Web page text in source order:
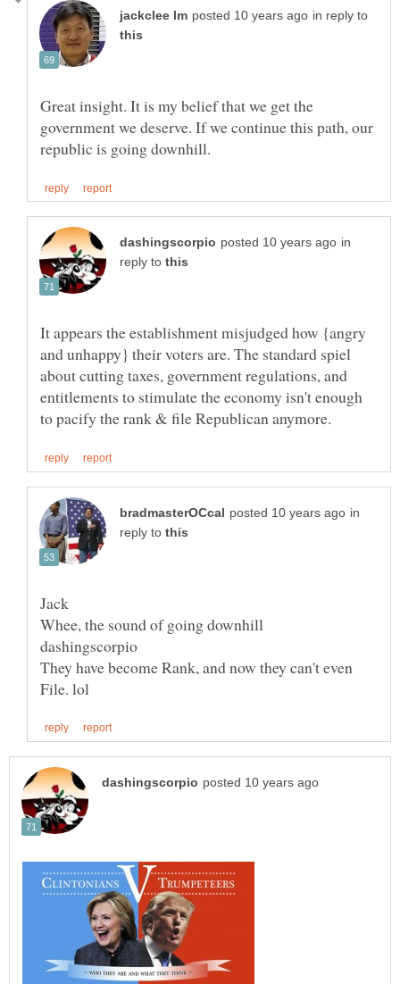
in reply to
Great insight. It is my belief that we get the
government we deserve. If we continue this path, our
in
reply to
It appears the establishment misjudged how {angry
and unhappy} their voters are. The standard spiel
about cutting taxes, government regulations, and
entitlements to stimulate the economy isn't enough
in
reply to
They have become Rank, and now they can't even